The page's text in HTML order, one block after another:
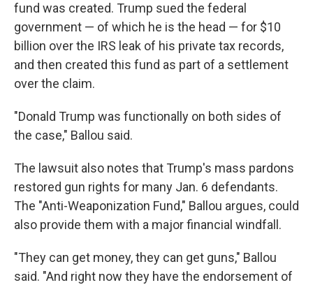
fund was created. Trump sued the federal
government — of which he is the head — for $10
billion over the IRS leak of his private tax records,
and then created this fund as part of a settlement
over the claim.
"Donald Trump was functionally on both sides of
the case," Ballou said.
The lawsuit also notes that Trump's mass pardons
restored gun rights for many Jan. 6 defendants.
The "Anti-Weaponization Fund," Ballou argues, could
also provide them with a major financial windfall.
"They can get money, they can get guns," Ballou
said. "And right now they have the endorsement of